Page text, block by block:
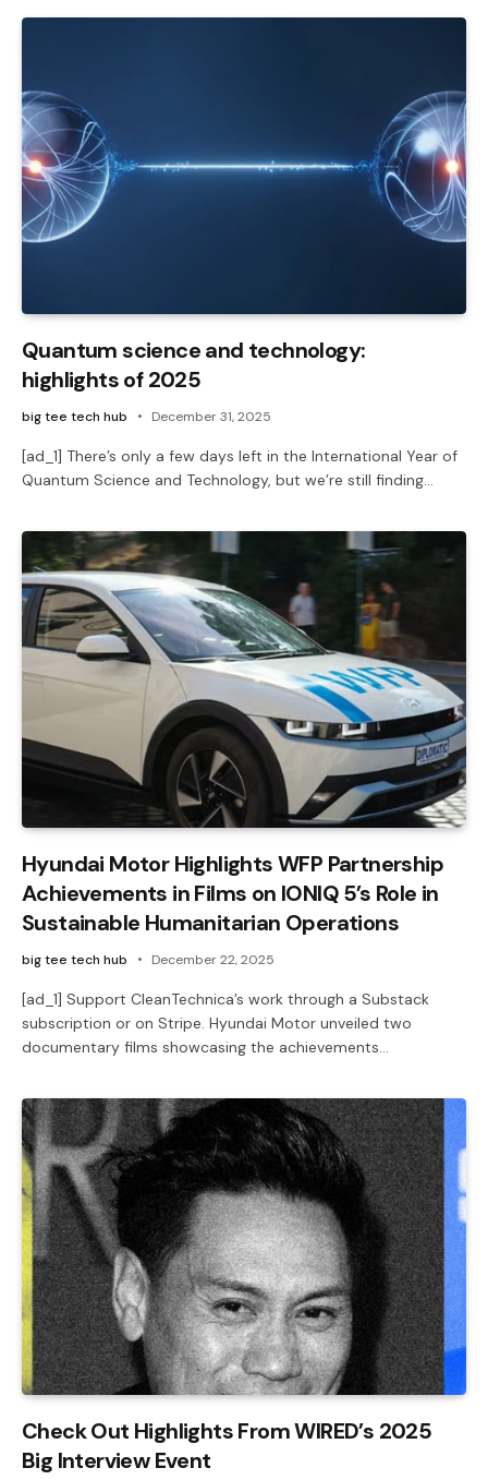
Quantum science and technology:
highlights of 2025
big tee tech hub December 31, 2025
[ad_1] There’s only a few days left in the International Year of
Quantum Science and Technology, but we’re still finding…
Hyundai Motor Highlights WFP Partnership
Achievements in Films on IONIQ 5’s Role in
Sustainable Humanitarian Operations
big tee tech hub December 22, 2025
[ad_1] Support CleanTechnica’s work through a Substack
subscription or on Stripe. Hyundai Motor unveiled two
documentary films showcasing the achievements…
Check Out Highlights From WIRED’s 2025
Big Interview Event